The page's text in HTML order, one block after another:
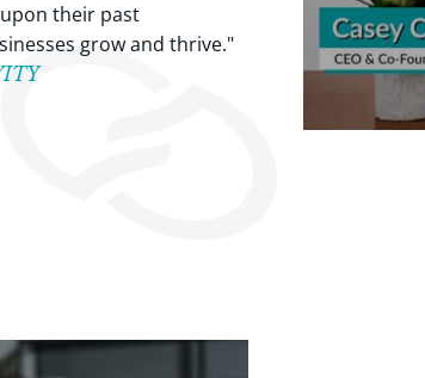
their past
grow and thrive."